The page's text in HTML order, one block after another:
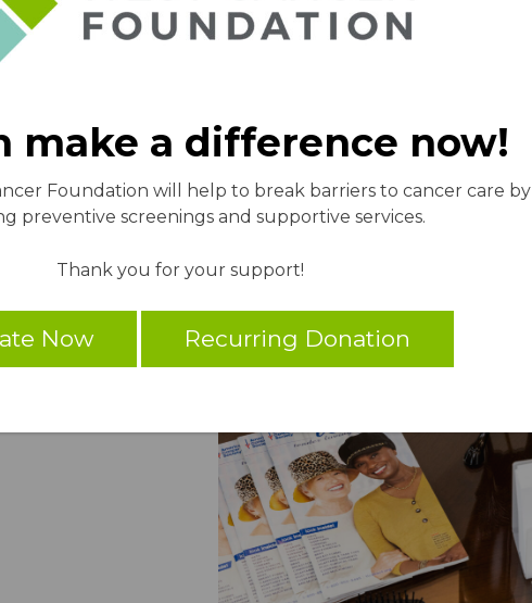
make a difference now!
Foundation will help to break barriers to cancer care by
preventive screenings and supportive services.
Thank you for your support!
Now Recurring Donation